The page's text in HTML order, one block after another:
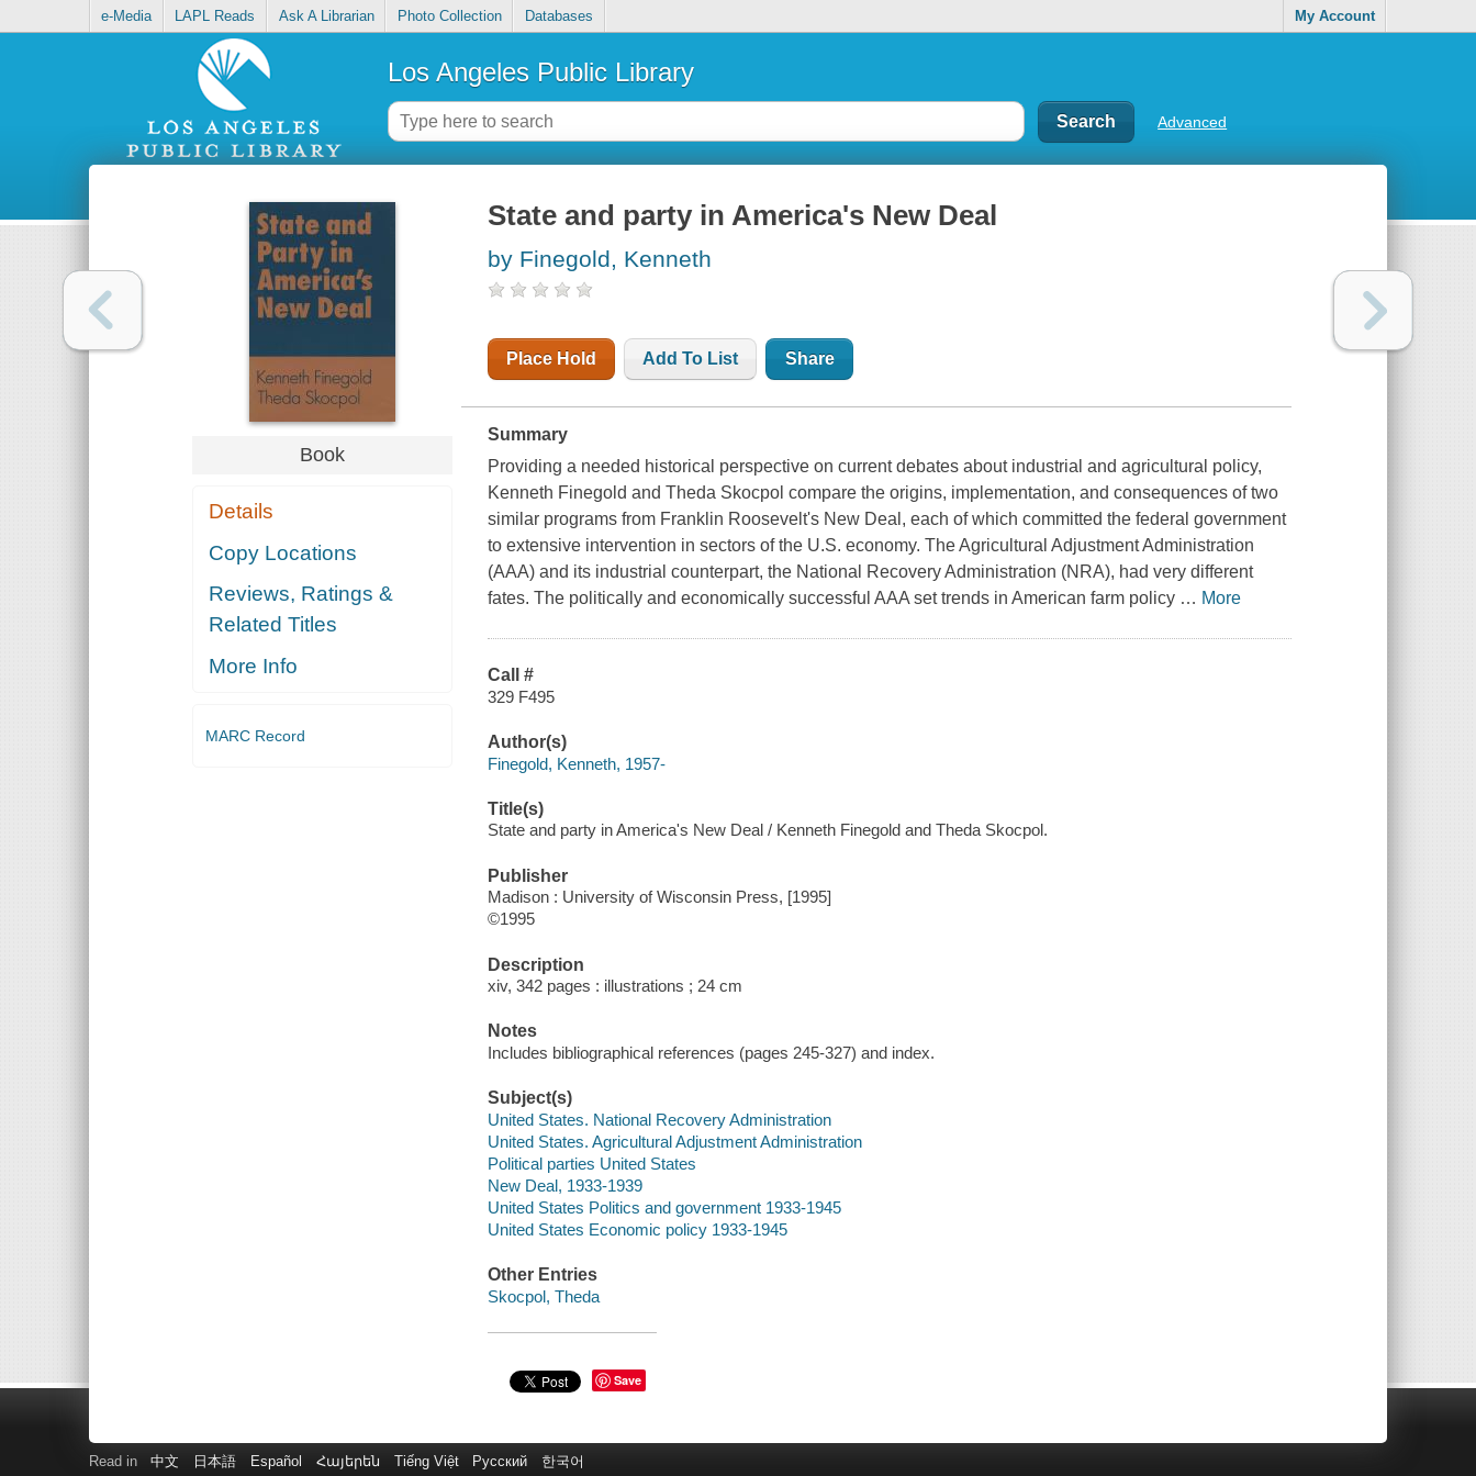
e-Media LAPL Reads Ask A Librarian Photo Collection Databases My Account
Los Angeles Public Library
Advanced
Book
Details
Copy Locations
Reviews, Ratings &
Related Titles
More Info
MARC Record
State and party in America's New Deal
by Finegold, Kenneth
Place Hold Add To List Share
Summary
Providing a needed historical perspective on current debates about industrial and agricultural policy,
Kenneth Finegold and Theda Skocpol compare the origins, implementation, and consequences of two
similar programs from Franklin Roosevelt's New Deal, each of which committed the federal government
to extensive intervention in sectors of the U.S. economy. The Agricultural Adjustment Administration
(AAA) and its industrial counterpart, the National Recovery Administration (NRA), had very different
fates. The politically and economically successful AAA set trends in American farm policy … More
Call #
329 F495
Author(s)
Finegold, Kenneth, 1957-
Title(s)
State and party in America's New Deal / Kenneth Finegold and Theda Skocpol.
Publisher
Madison : University of Wisconsin Press, [1995]
©1995
Description
xiv, 342 pages : illustrations ; 24 cm
Notes
Includes bibliographical references (pages 245-327) and index.
Subject(s)
United States. National Recovery Administration
United States. Agricultural Adjustment Administration
Political parties United States
New Deal, 1933-1939
United States Politics and government 1933-1945
United States Economic policy 1933-1945
Other Entries
Skocpol, Theda
Save
Read in 中文 日本語 Español Հայերեն Tiếng Việt Русский 한국어